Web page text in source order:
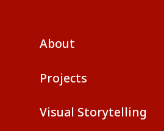
About
Projects
Visual Storytelling